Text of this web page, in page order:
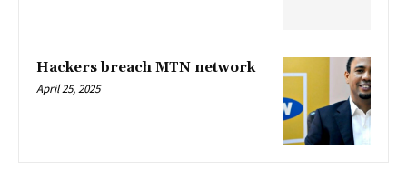
Hackers breach MTN network
April 25, 2025